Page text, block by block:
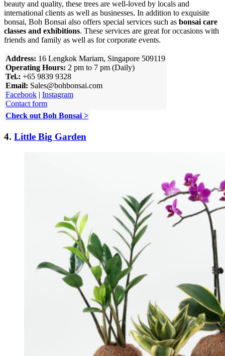
beauty and quality, these trees are well-loved by locals and
international clients as well as businesses. In addition to exquisite
bonsai, Boh Bonsai also offers special services such as bonsai care
classes and exhibitions. These services are great for occasions with
friends and family as well as for corporate events.
Address: 16 Lengkok Mariam, Singapore 509119
Operating Hours: 2 pm to 7 pm (Daily)
Tel.: +65 9839 9328
Email: Sales@bohbonsai.com
Facebook | Instagram
Contact form
Check out Boh Bonsai >
4. Little Big Garden